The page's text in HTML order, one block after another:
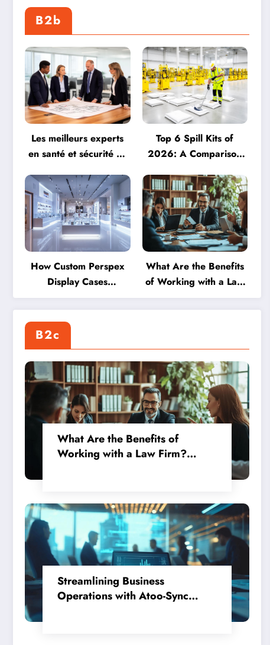
B2b
Les meilleurs experts
en santé et sécurité au
leaders du secteur en
2026
Top 6 Spill Kits of
2026: A Comparison
Direct, and More
How Custom Perspex
Display Cases
Transform Your Shop
into an Achievement
Showcase
What Are the Benefits
of Working with a Law
Firm? Exploring Global
Opportunities Through
B2c
What Are the Benefits of
Working with a Law Firm?
Streamlining Business
Operations with Atoo-Sync